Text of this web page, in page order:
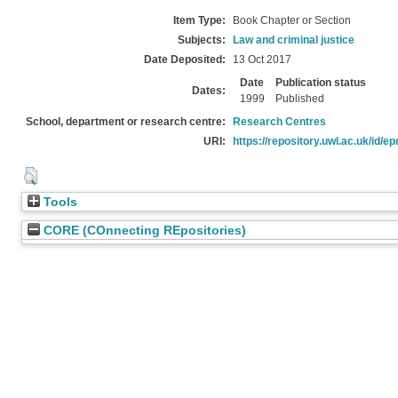
Item Type:
Book Chapter or Section
Subjects:
Law and criminal justice
Date Deposited:
13 Oct 2017
Dates:
Date
Publication status
1999
Published
School, department or research centre:
Research Centres
URI:
https://repository.uwl.ac.uk/id/
Tools
CORE (COnnecting REpositories)